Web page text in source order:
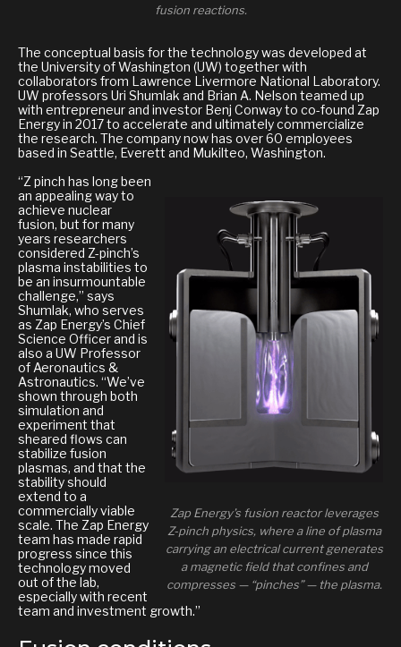
fusion reactions.
The conceptual basis for the technology was developed at
the University of Washington (UW) together with
collaborators from Lawrence Livermore National Laboratory.
UW professors Uri Shumlak and Brian A. Nelson teamed up
with entrepreneur and investor Benj Conway to co-found Zap
Energy in 2017 to accelerate and ultimately commercialize
the research. The company now has over 60 employees
based in Seattle, Everett and Mukilteo, Washington.
Zap Energy’s fusion reactor leverages
Z-pinch physics, where a line of plasma
carrying an electrical current generates
a magnetic field that confines and
compresses — “pinches” — the plasma.
“Z pinch has long been
an appealing way to
achieve nuclear
fusion, but for many
years researchers
considered Z-pinch’s
plasma instabilities to
be an insurmountable
challenge,” says
Shumlak, who serves
as Zap Energy’s Chief
Science Officer and is
also a UW Professor
of Aeronautics &
Astronautics. “We’ve
shown through both
simulation and
experiment that
sheared flows can
stabilize fusion
plasmas, and that the
stability should
extend to a
commercially viable
scale. The Zap Energy
team has made rapid
progress since this
technology moved
out of the lab,
especially with recent
team and investment growth.”